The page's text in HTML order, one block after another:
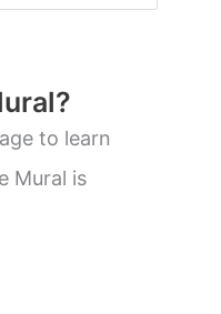
to learn
Mural is